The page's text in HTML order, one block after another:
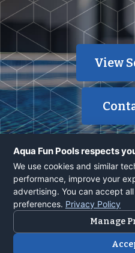
View
© 2026 Aqua Fun, Inc | 40
About Contacts
Aqua Fun Pools respects
We use cookies and similar
performance, improve your
advertising. You can accept
preferences. Privacy Policy
Manage